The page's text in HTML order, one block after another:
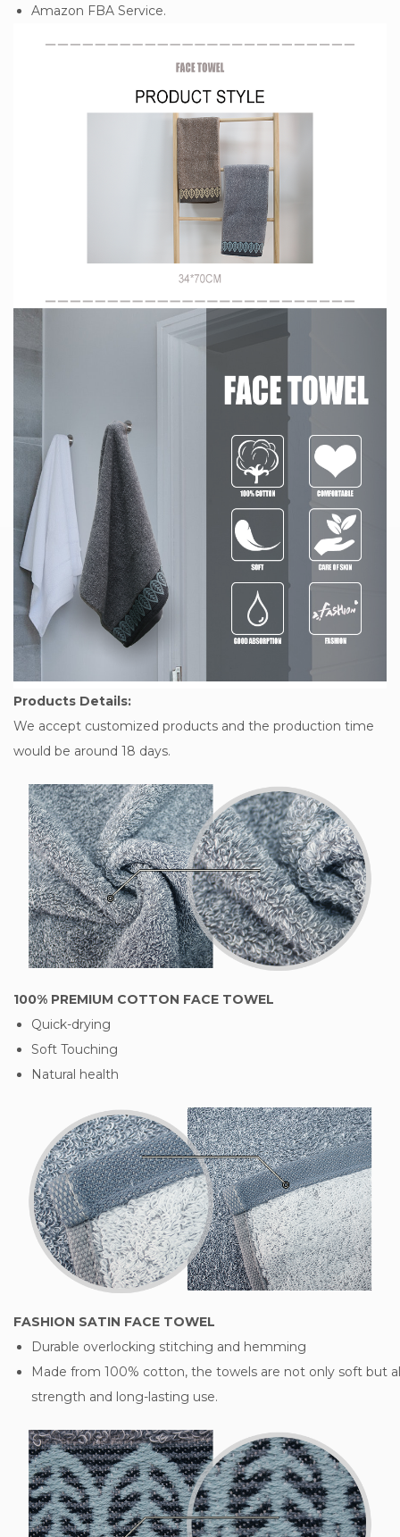
Amazon FBA Service.
Products Details:
We accept customized products and the production time
would be around 18 days.
100% PREMIUM COTTON FACE TOWEL
Quick-drying
Soft Touching
Natural health
FASHION SATIN FACE TOWEL
Durable overlocking stitching and hemming
Made from 100% cotton, the towels are not only soft but
strength and long-lasting use.